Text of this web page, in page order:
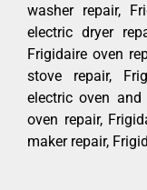
washer repair,
electric dryer
Frigidaire oven
stove repair,
electric oven
oven repair,
maker repair,